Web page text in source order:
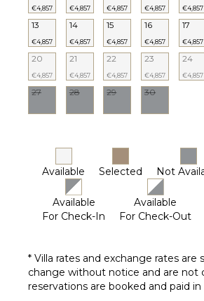
€4,857 €4,857 €4,857 €4,857 €4,857
13
€4,857
14
€4,857
15
€4,857
16
€4,857
17
€4,857
20
€4,857
21
€4,857
22
€4,857
23
€4,857
24
€4,857
27 28 29 30
Available Selected Not
Available
For Check-In
Available
For Check-Out
* Villa rates and exchange rates are
change without notice and are not
reservations are booked and paid in